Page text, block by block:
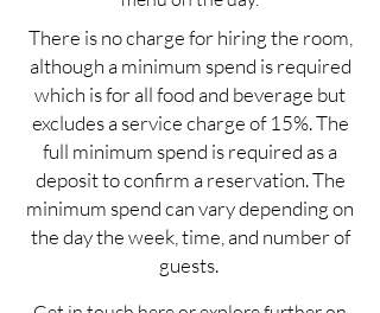
There is no charge for hiring the room,
although a minimum spend is required
which is for all food and beverage but
excludes a service charge of 15%. The
full minimum spend is required as a
deposit to confirm a reservation. The
minimum spend can vary depending on
the day the week, time, and number of
guests.